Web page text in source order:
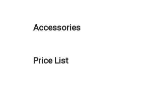
Accessories
Price List